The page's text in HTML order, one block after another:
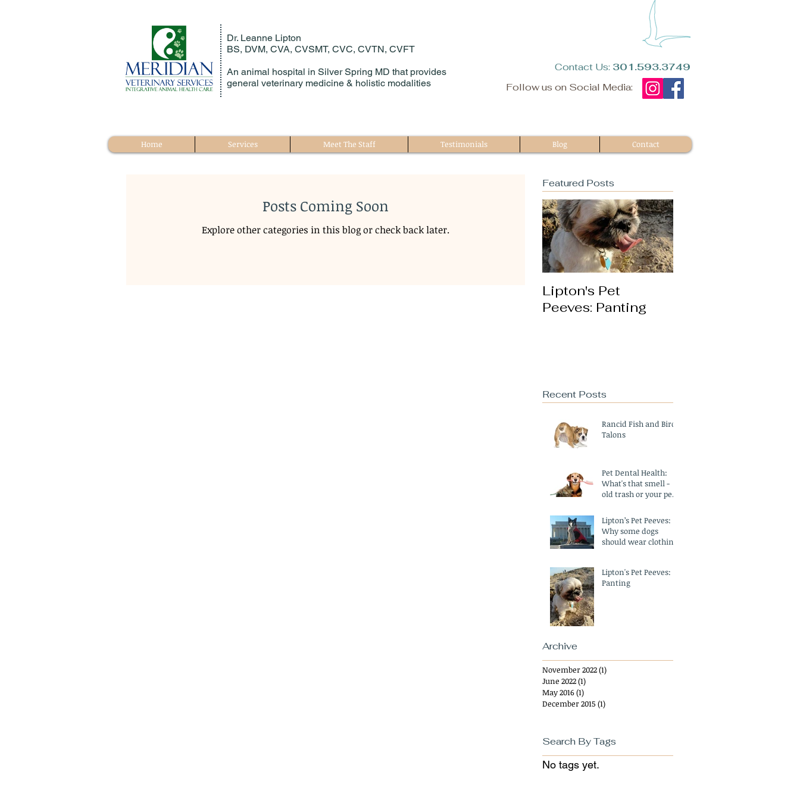
Dr. Leanne Lipton
BS, DVM, CVA, CVSMT, CVC, CVTN, CVFT
An animal hospital in Silver Spring MD that provides
general veterinary medicine & holistic modalities
​Contact Us: 301.593.3749​
Follow us on Social Media:
Home Services Meet The Staff Testimonials Blog Contact
Posts Coming Soon
Explore other categories in this blog or check back later.
Featured Posts
Lipton's Pet
Peeves: Panting
Recent Posts
Rancid Fish and Bird
Talons
Pet Dental Health:
What's that smell -
old trash or your pet's
Lipton’s Pet Peeves:
Why some dogs
should wear clothing
Lipton's Pet Peeves:
Panting
Archive
November 2022(1)
June 2022(1)
May 2016(1)
December 2015 (1)
Search By Tags
No tags yet.